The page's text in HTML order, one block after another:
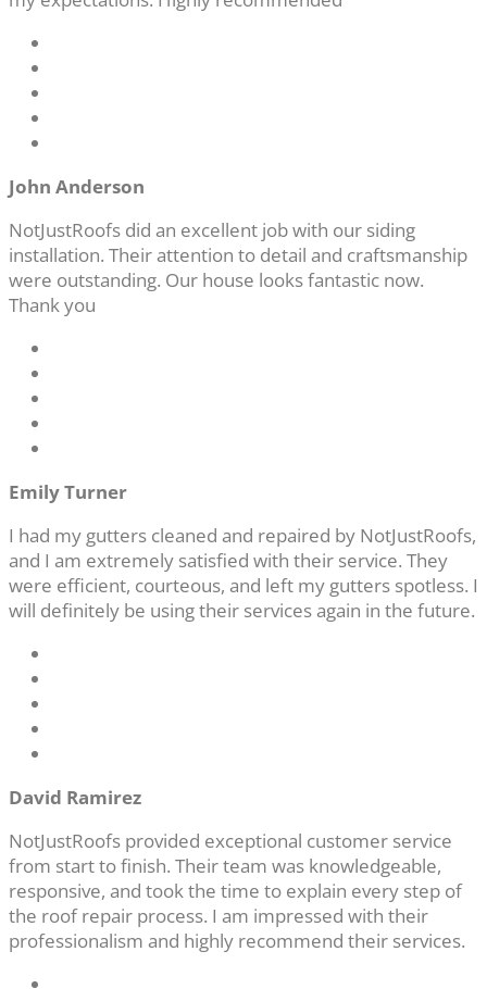
John Anderson
NotJustRoofs did an excellent job with our siding
installation. Their attention to detail and craftsmanship
were outstanding. Our house looks fantastic now.
Thank you
Emily Turner
I had my gutters cleaned and repaired by NotJustRoofs,
and I am extremely satisfied with their service. They
were efficient, courteous, and left my gutters spotless. I
will definitely be using their services again in the future.
David Ramirez
NotJustRoofs provided exceptional customer service
from start to finish. Their team was knowledgeable,
responsive, and took the time to explain every step of
the roof repair process. I am impressed with their
professionalism and highly recommend their services.